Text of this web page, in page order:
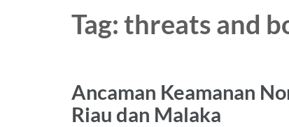
Tag: threats and
Ancaman Keamanan
Riau dan Malaka